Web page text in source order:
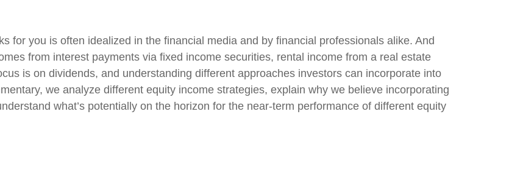
for you is often idealized in the financial media and by financial professionals alike. And
from interest payments via fixed income securities, rental income from a real estate
is on dividends, and understanding different approaches investors can incorporate into
we analyze different equity income strategies, explain why we believe incorporating
what’s potentially on the horizon for the near-term performance of different equity